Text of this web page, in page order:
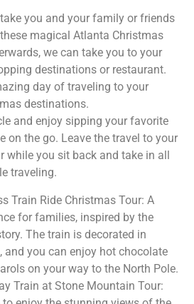
you and your family or friends
magical Atlanta Christmas
we can take you to your
destinations or restaurant.
day of traveling to your
destinations.
and enjoy sipping your favorite
on the go. Leave the travel to your
you sit back and take in all
traveling.
Train Ride Christmas Tour: A
for families, inspired by the
The train is decorated in
and you can enjoy hot chocolate
on your way to the North Pole.
Train at Stone Mountain Tour: